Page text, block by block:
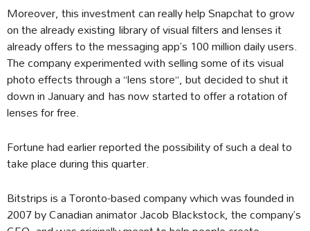
Moreover, this investment can really help Snapchat to grow
on the already existing library of visual filters and lenses it
already offers to the messaging app’s 100 million daily users.
The company experimented with selling some of its visual
photo effects through a “lens store”, but decided to shut it
down in January and has now started to offer a rotation of
lenses for free.
Fortune had earlier reported the possibility of such a deal to
take place during this quarter.
Bitstrips is a Toronto-based company which was founded in
2007 by Canadian animator Jacob Blackstock, the company’s